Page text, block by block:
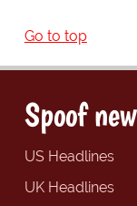
Go to top
Spoof
US Headlines
UK Headlines